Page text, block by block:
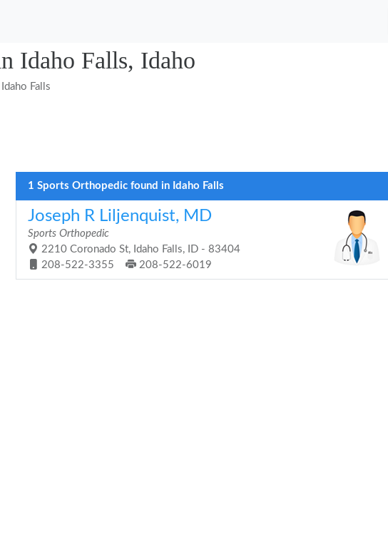
Idaho Falls, Idaho
Idaho Falls
1 Sports Orthopedic found in Idaho Falls
Joseph R Liljenquist, MD
Sports Orthopedic
2210 Coronado St, Idaho Falls, ID - 83404
208-522-3355
208-522-6019